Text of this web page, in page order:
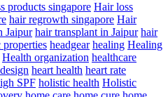
products singapore Hair loss
hair regrowth singapore Hair
Jaipur hair transplant in Jaipur hair
headgear healing Healing
Health organization healthcare
heart health heart rate
SPF holistic health Holistic